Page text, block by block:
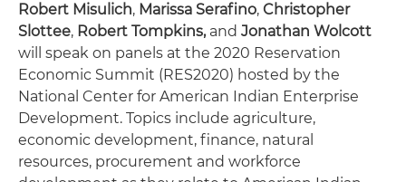
Robert Misulich, Marissa Serafino, Christopher
Slottee, Robert Tompkins, and Jonathan Wolcott
will speak on panels at the 2020 Reservation
Economic Summit (RES2020) hosted by the
National Center for American Indian Enterprise
Development. Topics include agriculture,
economic development, finance, natural
resources, procurement and workforce